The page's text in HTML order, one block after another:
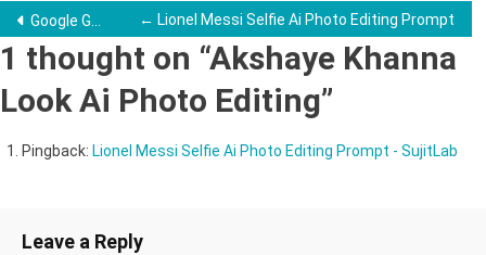
Post
navigation
Google Gemini Couple Ai Photo Editing Prompts → ← Lionel Messi Selfie Ai Photo Editing Prompt
1 thought on “Akshaye Khanna
Look Ai Photo Editing”
Pingback: Lionel Messi Selfie Ai Photo Editing Prompt - SujitLab
Leave a Reply